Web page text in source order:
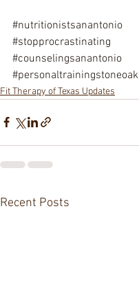
#nutritionistsanantonio
#stopprocrastinating
#counselingsanantonio
#personaltrainingstoneoak
Fit Therapy of Texas Updates
Recent Posts